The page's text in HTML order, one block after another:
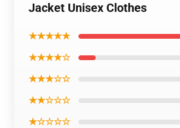
Jacket Unisex Clothes
★★★★★
★★★★☆
★★★☆☆
★★☆☆☆
★☆☆☆☆